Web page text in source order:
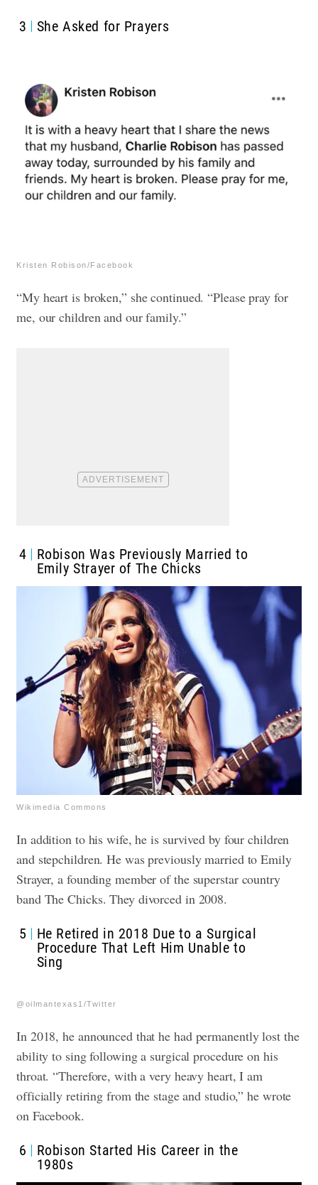
3 She Asked for Prayers
Kristen Robison/Facebook
“My heart is broken,” she continued. “Please pray for
me, our children and our family.”
4
Robison Was Previously Married to
Emily Strayer of The Chicks
Wikimedia Commons
In addition to his wife, he is survived by four children
and stepchildren. He was previously married to Emily
Strayer, a founding member of the superstar country
band The Chicks. They divorced in 2008.
5
He Retired in 2018 Due to a Surgical
Procedure That Left Him Unable to
Sing
@oilmantexas1/Twitter
In 2018, he announced that he had permanently lost the
ability to sing following a surgical procedure on his
throat. “Therefore, with a very heavy heart, I am
officially retiring from the stage and studio,” he wrote
on Facebook.
6
Robison Started His Career in the
1980s